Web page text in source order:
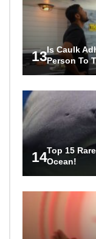
13Is Caulk
Person To
14Top 15
Ocean!